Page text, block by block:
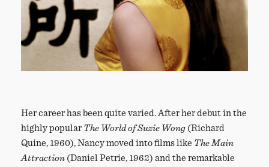
Her career has been quite varied. After her debut in the
highly popularThe World of Suzie Wong (Richard
Quine, 1960), Nancy moved into films like The Main
Attraction (Daniel Petrie, 1962) and the remarkable